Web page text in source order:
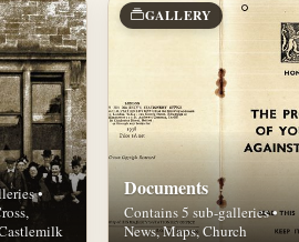
•
GALLERY
Documents
Contains 5 sub-galleries •
News, Maps, Church